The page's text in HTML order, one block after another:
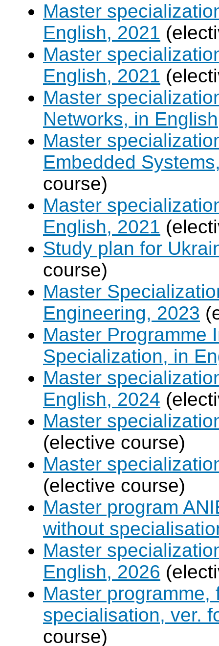
Master
English, 2021
Master
English, 2021
Master
Networks, in
Master
Embedded
course)
Master
English, 2021
Study plan for
course)
Master
Engineering, 2023
Master Programme
Specialization, in
Master
English, 2024
Master
(elective course)
Master
(elective course)
Master program
without
Master
English, 2026
Master
specialisation, ver.
course)